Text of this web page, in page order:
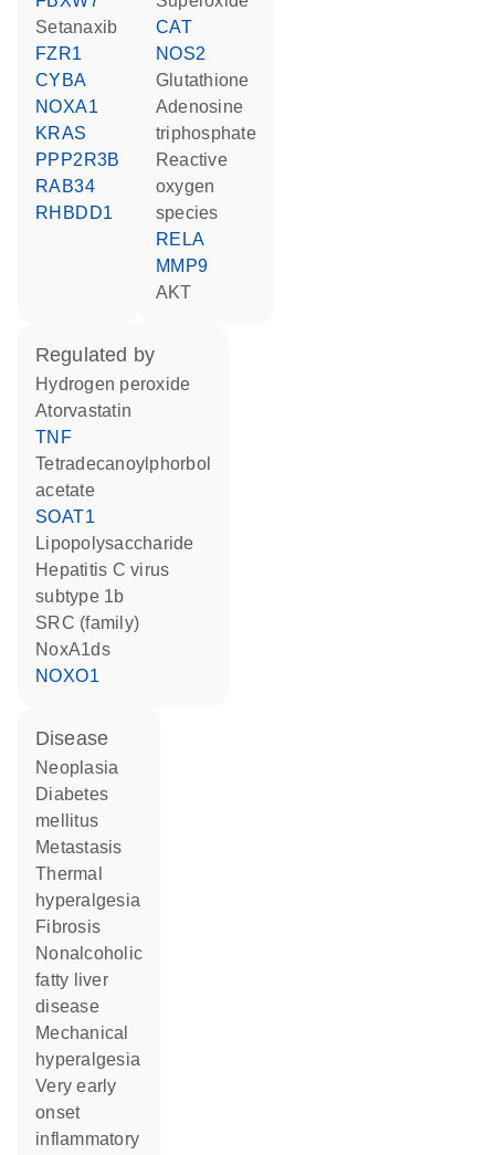
setanaxib
FZR1
CYBA
NOXA1
KRAS
PPP2R3B
RAB34
RHBDD1
CAT
NOS2
glutathione
adenosine
triphosphate
reactive
oxygen
species
RELA
MMP9
AKT
regulated by
hydrogen peroxide
atorvastatin
TNF
tetradecanoylphorbol
acetate
SOAT1
lipopolysaccharide
hepatitis C virus
subtype 1b
SRC (family)
NoxA1ds
NOXO1
disease
neoplasia
diabetes
mellitus
metastasis
thermal
hyperalgesia
fibrosis
nonalcoholic
fatty liver
disease
mechanical
hyperalgesia
very early
onset
inflammatory